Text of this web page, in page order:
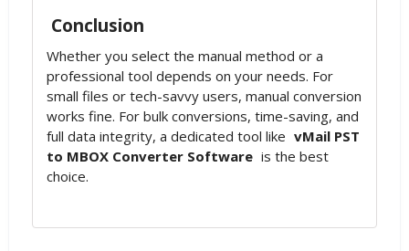
Conclusion
Whether you select the manual method or a
professional tool depends on your needs. For
small files or tech-savvy users, manual conversion
works fine. For bulk conversions, time-saving, and
full data integrity, a dedicated tool like vMail PST
to MBOX Converter Software is the best
choice.